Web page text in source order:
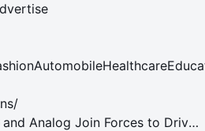
AutomobileHealthcare
/
and Analog Join Forces to Drive